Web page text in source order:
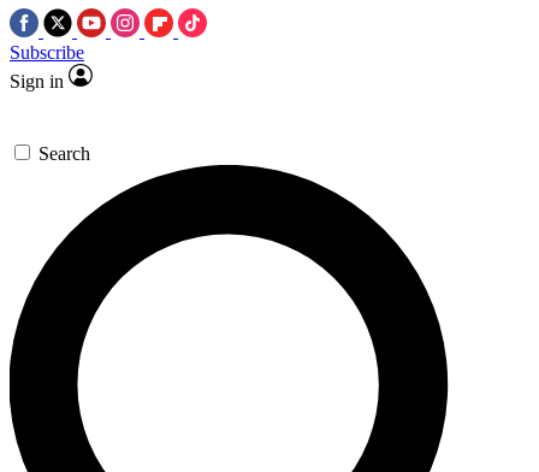
Subscribe
Sign in
Search